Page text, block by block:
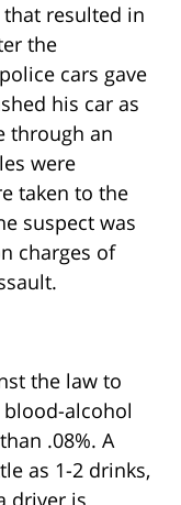
resulted in
the
cars gave
his car as
through an
were
taken to the
suspect was
charges of
the law to
alcohol
.08%. A
as 1-2 drinks,
driver is